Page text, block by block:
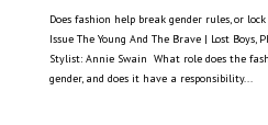
Does fashion help break gender rules, or
Issue The Young And The Brave | Lost Boys,
Stylist: Annie Swain What role does the
gender, and does it have a responsibility...